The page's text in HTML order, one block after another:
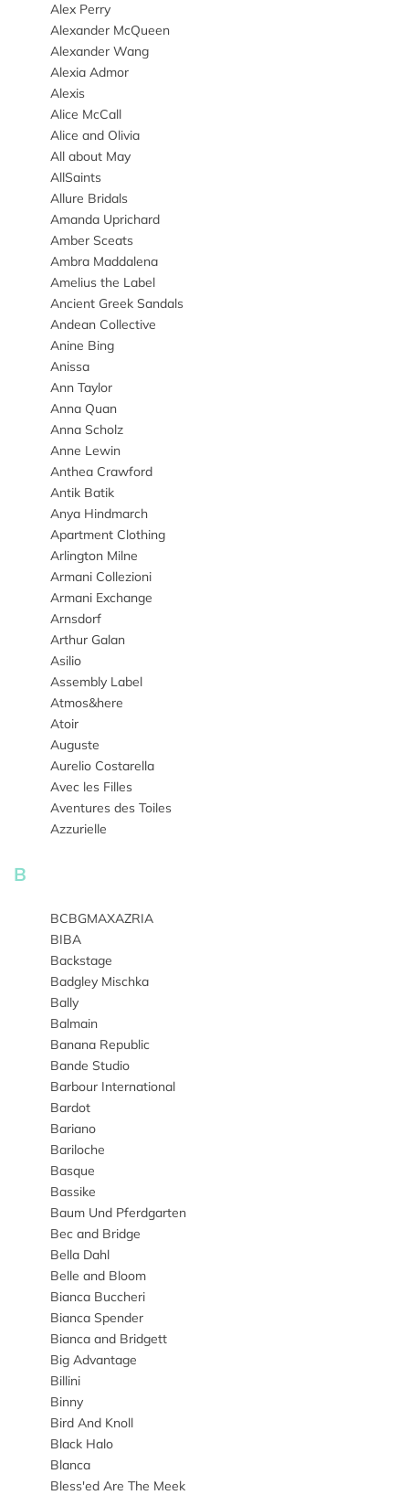
Alex Perry
Alexander McQueen
Alexander Wang
Alexia Admor
Alexis
Alice McCall
Alice and Olivia
All about May
AllSaints
Allure Bridals
Amanda Uprichard
Amber Sceats
Ambra Maddalena
Amelius the Label
Ancient Greek Sandals
Andean Collective
Anine Bing
Anissa
Ann Taylor
Anna Quan
Anna Scholz
Anne Lewin
Anthea Crawford
Antik Batik
Anya Hindmarch
Apartment Clothing
Arlington Milne
Armani Collezioni
Armani Exchange
Arnsdorf
Arthur Galan
Asilio
Assembly Label
Atmos&here
Atoir
Auguste
Aurelio Costarella
Avec les Filles
Aventures des Toiles
Azzurielle
B
BCBGMAXAZRIA
BIBA
Backstage
Badgley Mischka
Bally
Balmain
Banana Republic
Bande Studio
Barbour International
Bardot
Bariano
Bariloche
Basque
Bassike
Baum Und Pferdgarten
Bec and Bridge
Bella Dahl
Belle and Bloom
Bianca Buccheri
Bianca Spender
Bianca and Bridgett
Big Advantage
Billini
Binny
Bird And Knoll
Black Halo
Blanca
Bless'ed Are The Meek